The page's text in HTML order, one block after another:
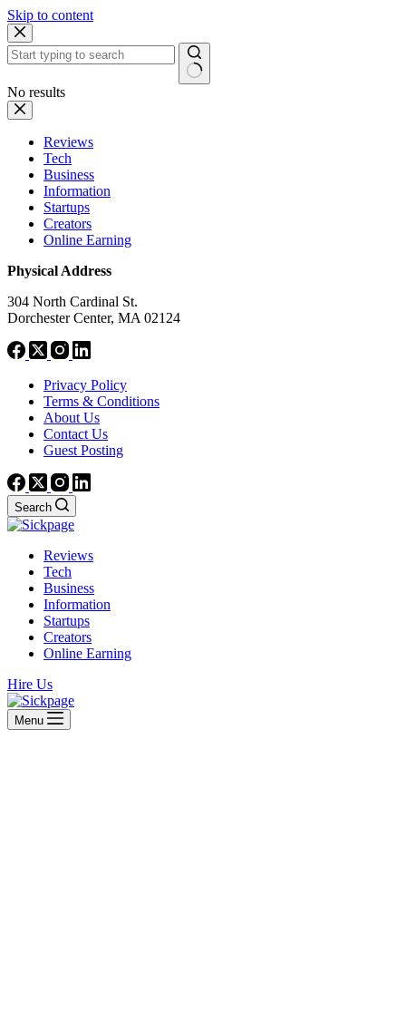
Skip to content
No results
Reviews
Tech
Business
Information
Startups
Creators
Online Earning
Physical Address
304 North Cardinal St.
Dorchester Center, MA 02124
Privacy Policy
Terms & Conditions
About Us
Contact Us
Guest Posting
Search
Reviews
Tech
Business
Information
Startups
Creators
Online Earning
Hire Us
Menu